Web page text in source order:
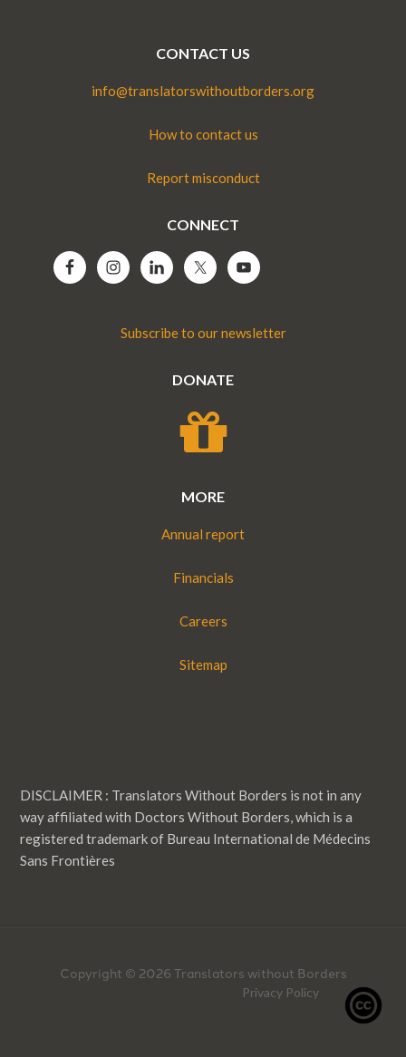
CONTACT US
info@translatorswithoutborders.org
How to contact us
Report misconduct
CONNECT
Subscribe to our newsletter
DONATE
MORE
Annual report
Financials
Careers
Sitemap
DISCLAIMER : Translators Without Borders is not in any
way affiliated with Doctors Without Borders, which is a
registered trademark of Bureau International de Médecins
Sans Frontières
Copyright © 2026 Translators without Borders
Privacy Policy